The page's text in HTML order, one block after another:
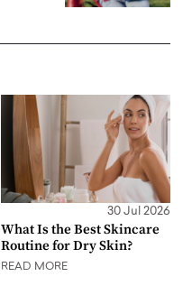
30 Jul 2026
What Is the Best Skincare
Routine for Dry Skin?
READ MORE